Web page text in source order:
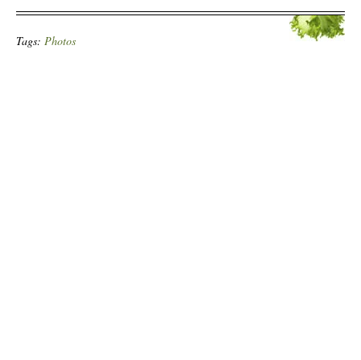
Tags: Photos